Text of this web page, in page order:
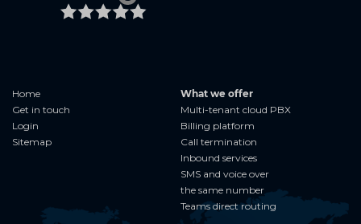
Home
Get in touch
Login
Sitemap
What we offer
Multi-tenant cloud PBX
Billing platform
Call termination
Inbound services
SMS and voice over
the same number
Teams direct routing